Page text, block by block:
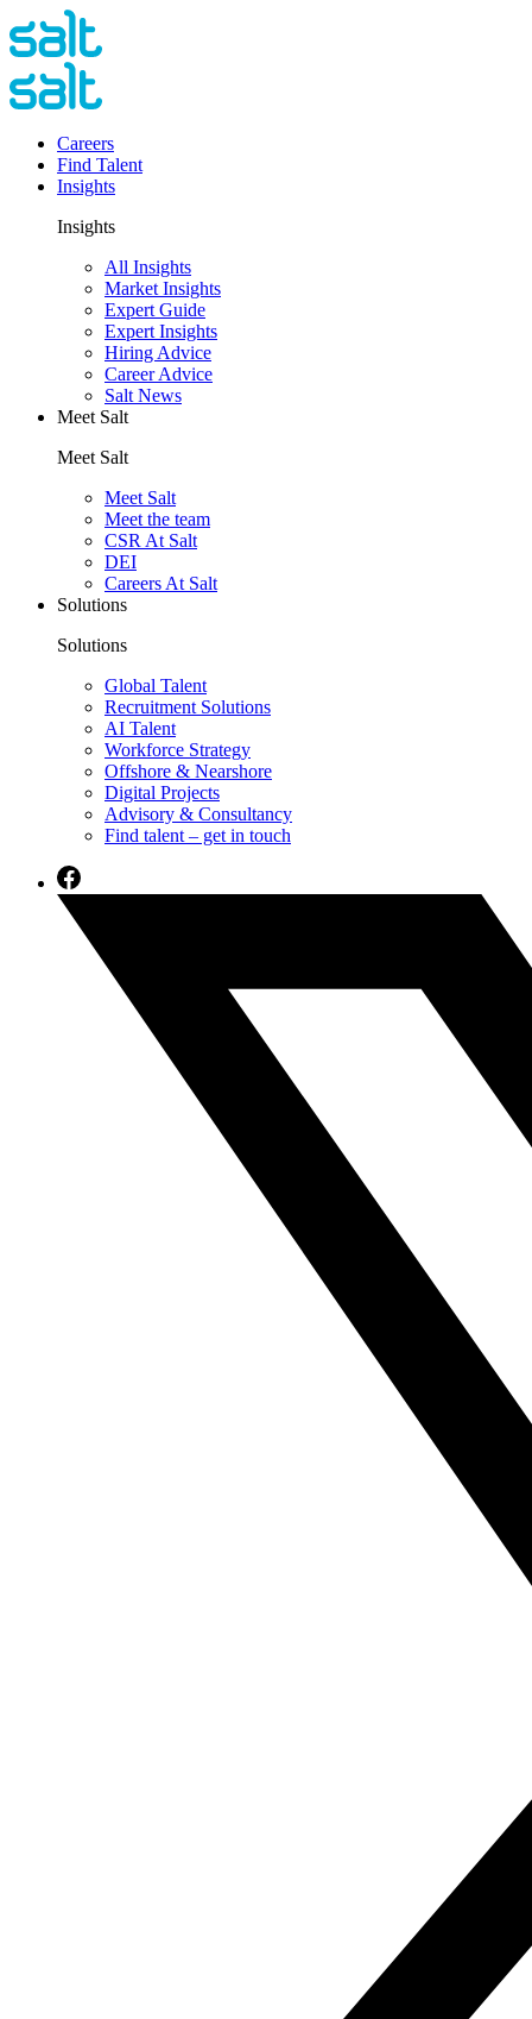
Careers
Find Talent
Insights
Insights
All Insights
Market Insights
Expert Guide
Expert Insights
Hiring Advice
Career Advice
Salt News
Meet Salt
Meet Salt
Meet Salt
Meet the team
CSR At Salt
DEI
Careers At Salt
Solutions
Solutions
Global Talent
Recruitment Solutions
AI Talent
Workforce Strategy
Offshore & Nearshore
Digital Projects
Advisory & Consultancy
Find talent – get in touch